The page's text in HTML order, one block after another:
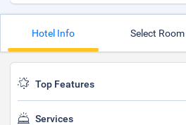
Hotel Info Select Room
Top Features
Services